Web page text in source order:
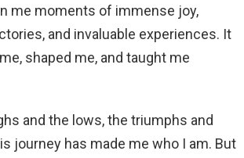
me moments of immense joy,
and invaluable experiences. It
shaped me, and taught me
and the lows, the triumphs and
journey has made me who I am. But